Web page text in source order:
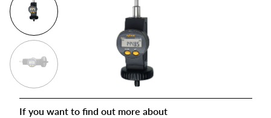
If you want to find out more about